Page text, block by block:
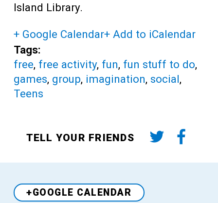
Island Library.
+ Google Calendar+ Add to iCalendar
Tags:
free, free activity, fun, fun stuff to do,
games, group, imagination, social,
Teens
TELL YOUR FRIENDS
+GOOGLE CALENDAR